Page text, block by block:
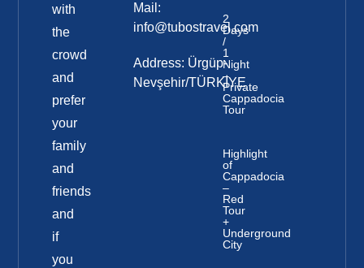
with
the
crowd
and
prefer
your
family
and
friends
and
if
you
Mail:
info@tubostravel.com
Address: Ürgüp-
Nevşehir/TÜRKİYE
2
Days
/
1
Night
–
Private
Cappadocia
Tour
Highlight
of
Cappadocia
–
Red
Tour
+
Underground
City